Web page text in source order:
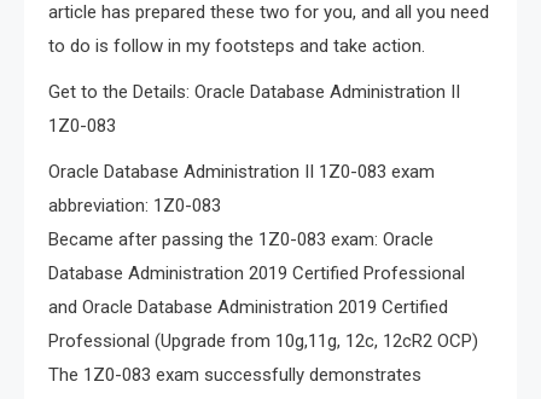
article has prepared these two for you, and all you need
to do is follow in my footsteps and take action.
Get to the Details: Oracle Database Administration II
1Z0-083
Oracle Database Administration II 1Z0-083 exam
abbreviation: 1Z0-083
Became after passing the 1Z0-083 exam: Oracle
Database Administration 2019 Certified Professional
and Oracle Database Administration 2019 Certified
Professional (Upgrade from 10g,11g, 12c, 12cR2 OCP)
The 1Z0-083 exam successfully demonstrates